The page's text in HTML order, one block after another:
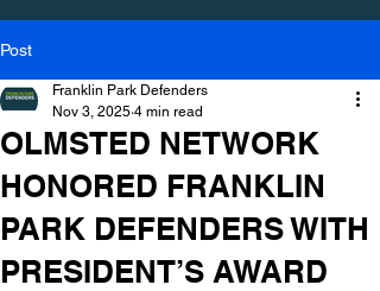
Post
OLMSTED NETWORK
HONORED FRANKLIN
PARK DEFENDERS WITH
PRESIDENT’S AWARD
Franklin Park Defenders
Nov 3, 2025 4 min read